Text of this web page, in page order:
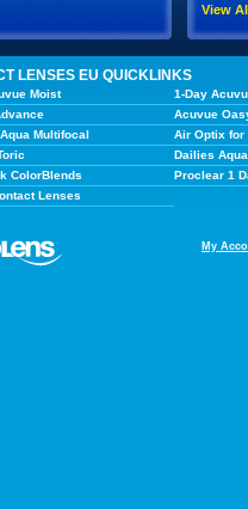
View
LENSES EU QUICKLINKS
Moist
1-Day
Acuvue
Multifocal
Air Optix for
Dailies
ColorBlends
Proclear 1
Lenses
My